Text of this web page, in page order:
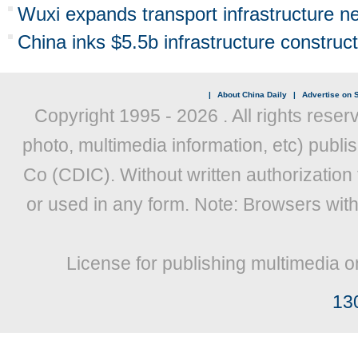
Wuxi expands transport infrastructure
China inks $5.5b infrastructure
| About China Daily | Advertise on
Copyright 1995 - 2026 . All rights
photo, multimedia information, etc)
Co (CDIC). Without written
or used in any form. Note: Browsers
License for publishing multimedia